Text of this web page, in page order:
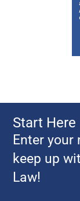
Start Here
Enter your
keep up
Law!